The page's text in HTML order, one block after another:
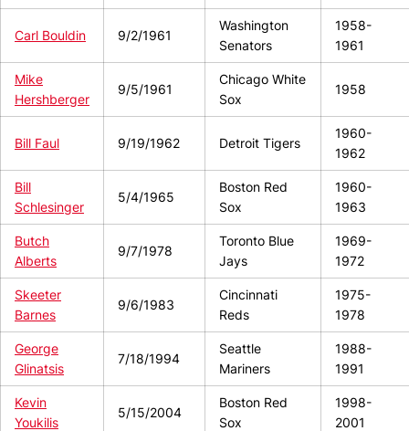
Carl Bouldin 9/2/1961
Washington
Senators
1958-
1961
Mike
Hershberger
9/5/1961
Chicago White
Sox
1958
Bill Faul 9/19/1962 Detroit Tigers
1960-
1962
Bill
Schlesinger
5/4/1965
Boston Red
Sox
1960-
1963
Butch
Alberts
9/7/1978
Toronto Blue
Jays
1969-
1972
Skeeter
Barnes
9/6/1983
Cincinnati
Reds
1975-
1978
George
Glinatsis
7/18/1994
Seattle
Mariners
1988-
1991
Kevin
Youkilis
5/15/2004
Boston Red
Sox
1998-
2001